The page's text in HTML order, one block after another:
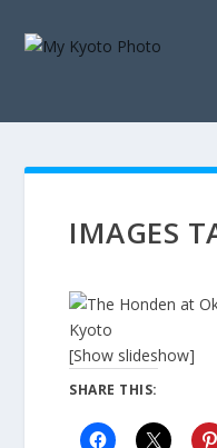
IMAGES
[Show slideshow]
SHARE THIS: